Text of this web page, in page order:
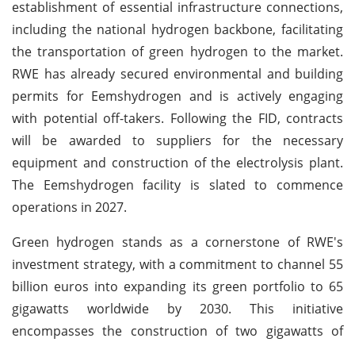
establishment of essential infrastructure connections,
including the national hydrogen backbone, facilitating
the transportation of green hydrogen to the market.
RWE has already secured environmental and building
permits for Eemshydrogen and is actively engaging
with potential off-takers. Following the FID, contracts
will be awarded to suppliers for the necessary
equipment and construction of the electrolysis plant.
The Eemshydrogen facility is slated to commence
operations in 2027.
Green hydrogen stands as a cornerstone of RWE's
investment strategy, with a commitment to channel 55
billion euros into expanding its green portfolio to 65
gigawatts worldwide by 2030. This initiative
encompasses the construction of two gigawatts of